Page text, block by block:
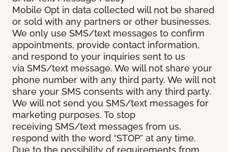
Mobile Opt in data collected will not be shared
or sold with any partners or other businesses.
We only use SMS/text messages to confirm
appointments, provide contact information,
and respond to your inquiries sent to us
via SMS/text message. We will not share your
phone number with any third party. We will not
share your SMS consents with any third party.
We will not send you SMS/text messages for
marketing purposes. To stop
receiving SMS/text messages from us,
respond with the word “STOP” at any time.